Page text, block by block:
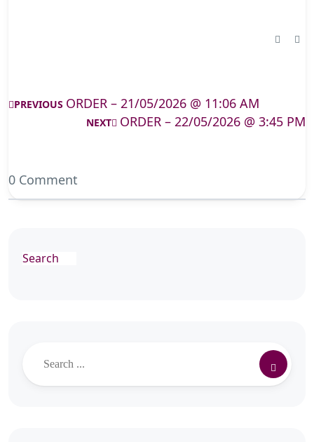
PREVIOUS ORDER – 21/05/2026 @ 11:06 AM
NEXT ORDER – 22/05/2026 @ 3:45 PM
0 Comment
Search